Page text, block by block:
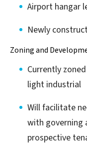
Airport hangar
Newly
Zoning and
Currently
light industrial
Will facilitate
with governing
prospective